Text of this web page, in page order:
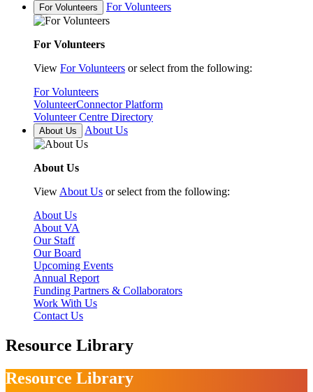
For Volunteers For Volunteers
For Volunteers
View For Volunteers or select from the following:
For Volunteers
VolunteerConnector Platform
Volunteer Centre Directory
About Us About Us
About Us
View About Us or select from the following:
About Us
About VA
Our Staff
Our Board
Upcoming Events
Annual Report
Funding Partners & Collaborators
Work With Us
Contact Us
Resource Library
Resource Library